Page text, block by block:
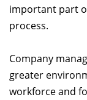
important part
process.
Company
greater
workforce and